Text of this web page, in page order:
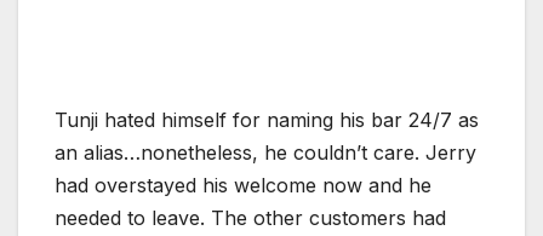
Tunji hated himself for naming his bar 24/7 as
an alias…nonetheless, he couldn’t care. Jerry
had overstayed his welcome now and he
needed to leave. The other customers had